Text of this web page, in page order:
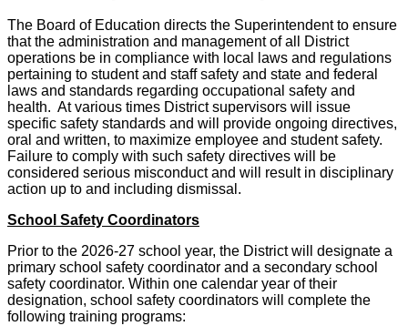
The Board of Education directs the Superintendent to ensure
that the administration and management of all District
operations be in compliance with local laws and regulations
pertaining to student and staff safety and state and federal
laws and standards regarding occupational safety and
health. At various times District supervisors will issue
specific safety standards and will provide ongoing directives,
oral and written, to maximize employee and student safety.
Failure to comply with such safety directives will be
considered serious misconduct and will result in disciplinary
action up to and including dismissal.
School Safety Coordinators
Prior to the 2026-27 school year, the District will designate a
primary school safety coordinator and a secondary school
safety coordinator. Within one calendar year of their
designation, school safety coordinators will complete the
following training programs: